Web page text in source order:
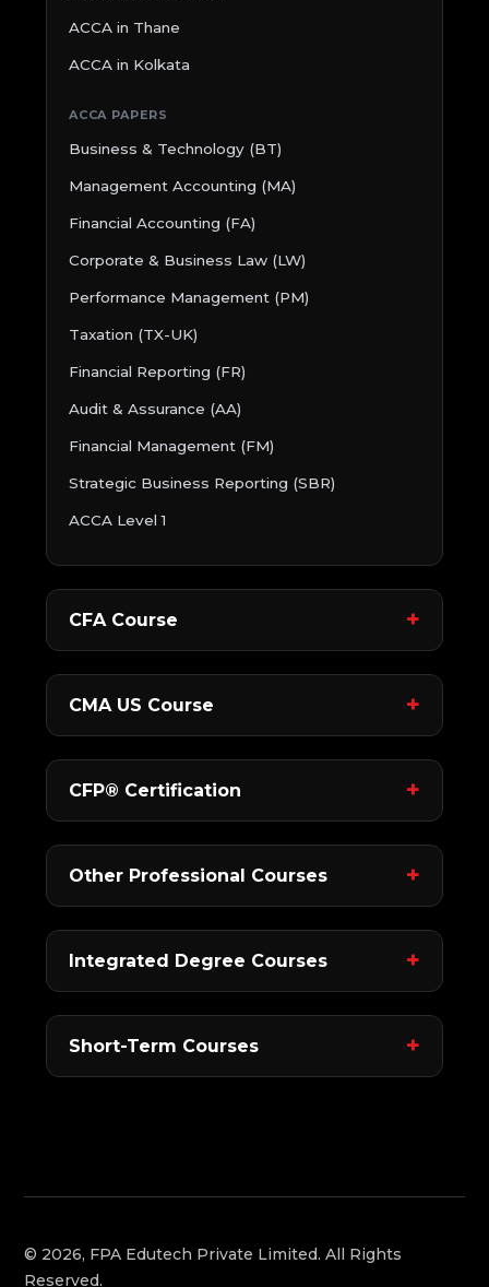
ACCA in Thane
ACCA in Kolkata
ACCA PAPERS
Business & Technology (BT)
Management Accounting (MA)
Financial Accounting (FA)
Corporate & Business Law (LW)
Performance Management (PM)
Taxation (TX-UK)
Financial Reporting (FR)
Audit & Assurance (AA)
Financial Management (FM)
Strategic Business Reporting (SBR)
ACCA Level 1
CFA Course
CMA US Course
CFP® Certification
Other Professional Courses
Integrated Degree Courses
Short-Term Courses
© 2026, FPA Edutech Private Limited. All Rights
Reserved.